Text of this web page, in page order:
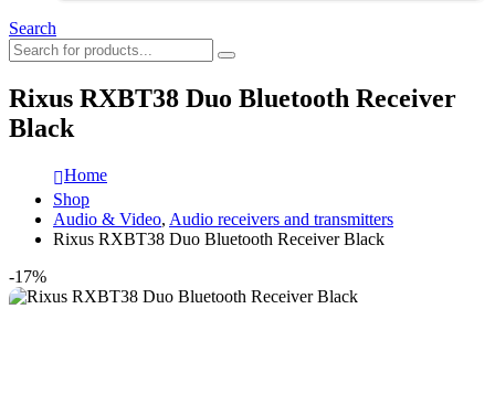
Search
Rixus RXBT38 Duo Bluetooth Receiver
Black
Home
Shop
Audio & Video, Audio receivers and transmitters
Rixus RXBT38 Duo Bluetooth Receiver Black
-17%